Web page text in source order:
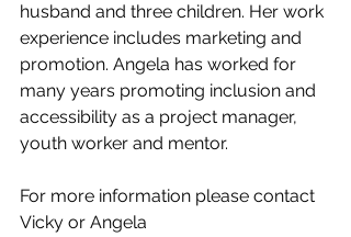
husband and three children. Her work
experience includes marketing and
promotion. Angela has worked for
many years promoting inclusion and
accessibility as a project manager,
youth worker and mentor.
For more information please contact
Vicky or Angela